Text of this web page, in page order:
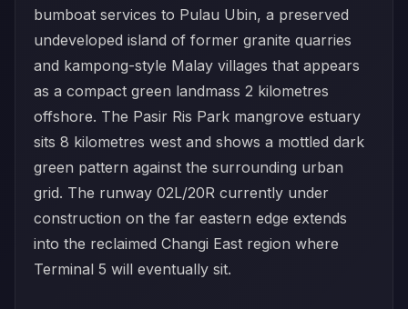
bumboat services to Pulau Ubin, a preserved
undeveloped island of former granite quarries
and kampong-style Malay villages that appears
as a compact green landmass 2 kilometres
offshore. The Pasir Ris Park mangrove estuary
sits 8 kilometres west and shows a mottled dark
green pattern against the surrounding urban
grid. The runway 02L/20R currently under
construction on the far eastern edge extends
into the reclaimed Changi East region where
Terminal 5 will eventually sit.